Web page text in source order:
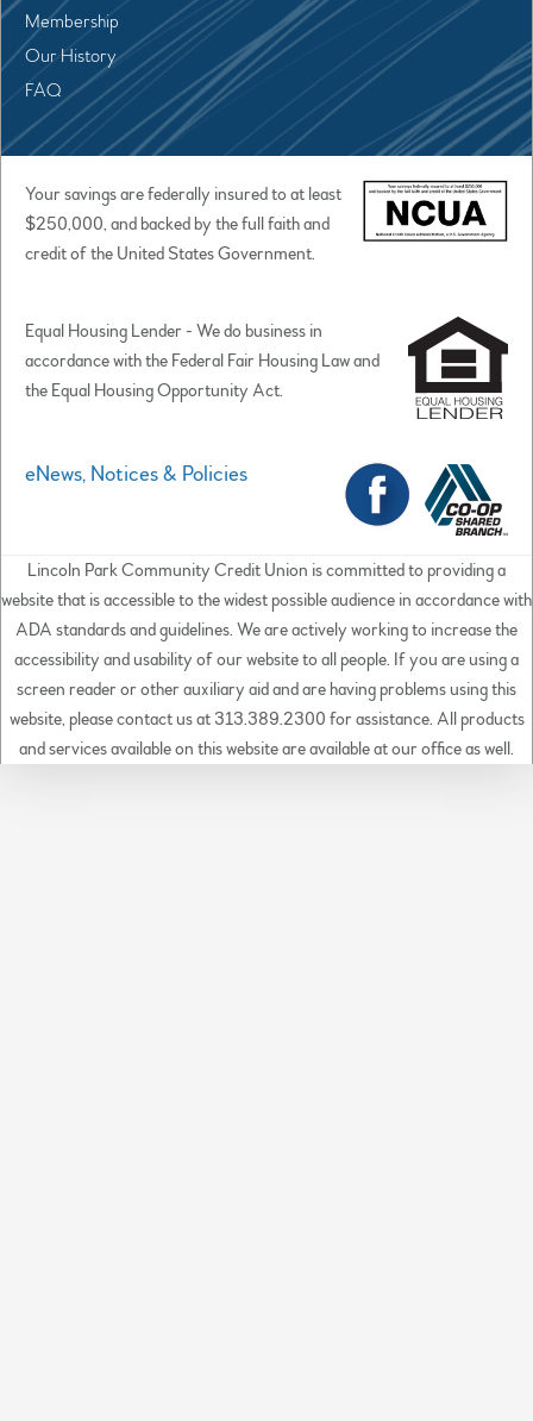
Membership
Our History
FAQ
Your savings are federally insured to at least
$250,000, and backed by the full faith and
credit of the United States Government.
Equal Housing Lender - We do business in
accordance with the Federal Fair Housing Law and
the Equal Housing Opportunity Act.
eNews, Notices & Policies
Lincoln Park Community Credit Union is committed to providing a
website that is accessible to the widest possible audience in accordance with
ADA standards and guidelines. We are actively working to increase the
accessibility and usability of our website to all people. If you are using a
screen reader or other auxiliary aid and are having problems using this
website, please contact us at 313.389.2300 for assistance. All products
and services available on this website are available at our office as well.